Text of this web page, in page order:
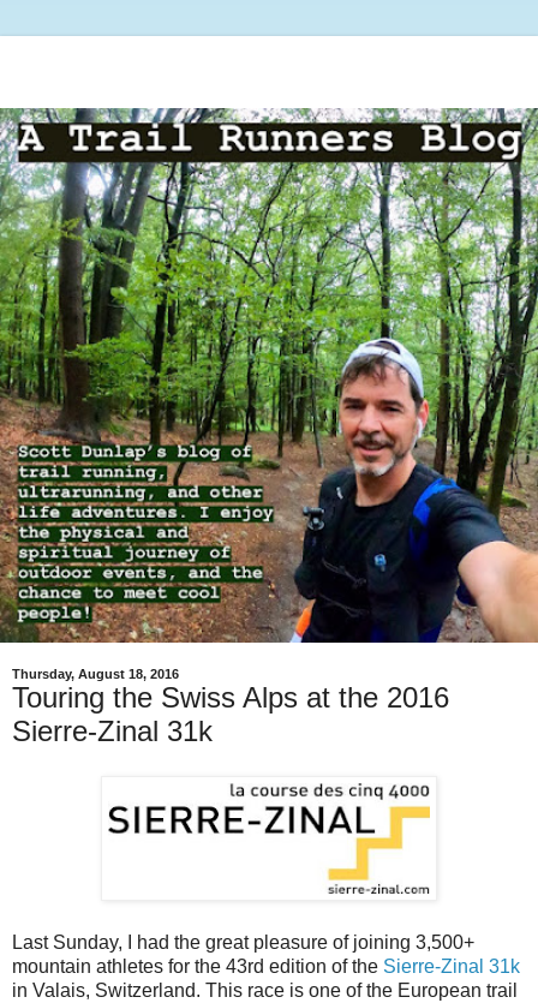
Thursday, August 18, 2016
Touring the Swiss Alps at the 2016
Sierre-Zinal 31k
Last Sunday, I had the great pleasure of joining 3,500+
mountain athletes for the 43rd edition of the Sierre-Zinal 31k
in Valais, Switzerland. This race is one of the European trail